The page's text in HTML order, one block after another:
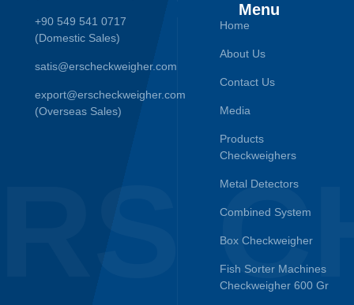
+90 549 541 0717
(Domestic Sales)
satis@erscheckweigher.com
export@erscheckweigher.com
(Overseas Sales)
Menu
Home
About Us
Contact Us
Media
Products
Checkweighers
Metal Detectors
Combined System
Box Checkweigher
Fish Sorter Machines
Checkweigher 600 Gr